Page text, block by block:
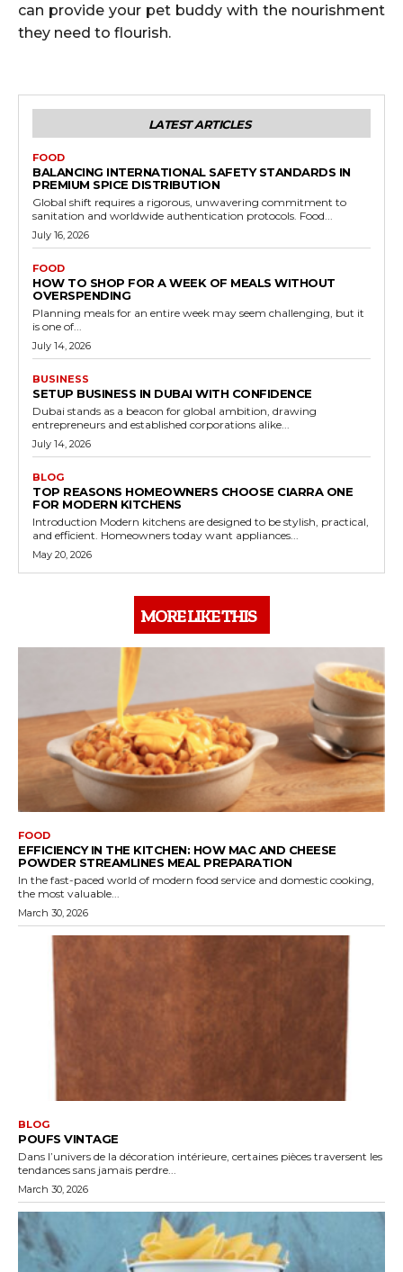
can provide your pet buddy with the nourishment
they need to flourish.
LATEST ARTICLES
FOOD
BALANCING INTERNATIONAL SAFETY STANDARDS IN
PREMIUM SPICE DISTRIBUTION
Global shift requires a rigorous, unwavering commitment to
sanitation and worldwide authentication protocols. Food...
July 16, 2026
FOOD
HOW TO SHOP FOR A WEEK OF MEALS WITHOUT
OVERSPENDING
Planning meals for an entire week may seem challenging, but it
is one of...
July 14, 2026
BUSINESS
SETUP BUSINESS IN DUBAI WITH CONFIDENCE
Dubai stands as a beacon for global ambition, drawing
entrepreneurs and established corporations alike...
July 14, 2026
BLOG
TOP REASONS HOMEOWNERS CHOOSE CIARRA ONE
FOR MODERN KITCHENS
Introduction Modern kitchens are designed to be stylish, practical,
and efficient. Homeowners today want appliances...
May 20, 2026
MORE LIKE THIS
FOOD
EFFICIENCY IN THE KITCHEN: HOW MAC AND CHEESE
POWDER STREAMLINES MEAL PREPARATION
In the fast-paced world of modern food service and domestic cooking,
the most valuable...
March 30, 2026
BLOG
POUFS VINTAGE
Dans l’univers de la décoration intérieure, certaines pièces traversent les
tendances sans jamais perdre...
March 30, 2026